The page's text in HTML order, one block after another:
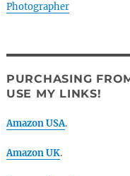
Photographer
PURCHASING
USE MY LINKS!
Amazon USA.
Amazon UK.